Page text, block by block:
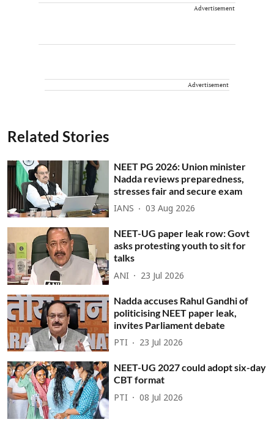
Advertisement
Advertisement
Related Stories
NEET PG 2026: Union minister
Nadda reviews preparedness,
stresses fair and secure exam
IANS 03 Aug 2026
NEET-UG paper leak row: Govt
asks protesting youth to sit for
talks
ANI 23 Jul 2026
Nadda accuses Rahul Gandhi of
politicising NEET paper leak,
invites Parliament debate
PTI 23 Jul 2026
NEET-UG 2027 could adopt six-day
CBT format
PTI 08 Jul 2026